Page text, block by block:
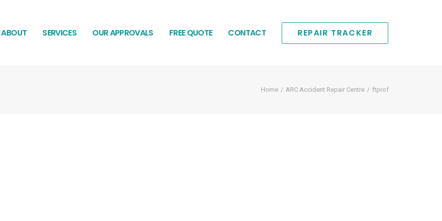
ABOUT SERVICES OUR APPROVALS FREE QUOTE CONTACT REPAIR TRACKER
Home ARC Accident Repair Centre ftprof